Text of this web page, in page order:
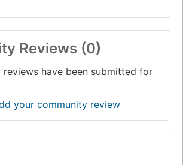
Reviews (0)
reviews have been submitted for
your community review